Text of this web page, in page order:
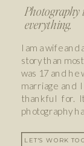
Photography
everything.
I am a wife
story than
was 17 and he
marriage and
thankful for.
photography
LET'S WORK